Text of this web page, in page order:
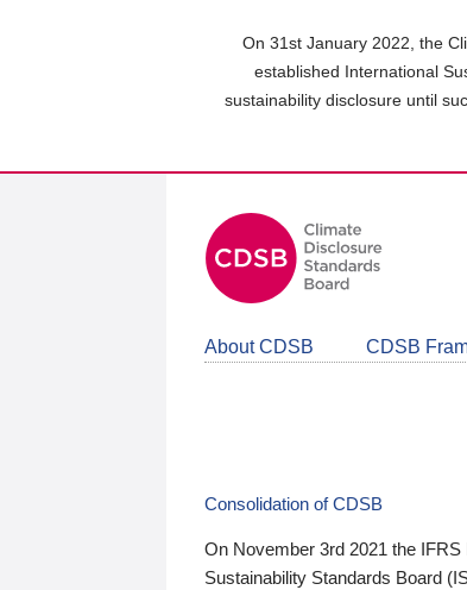
On 31st January 2022, the
established International
sustainability disclosure until
About CDSB CDSB
Consolidation of CDSB
On November 3rd 2021 the
Sustainability Standards Board